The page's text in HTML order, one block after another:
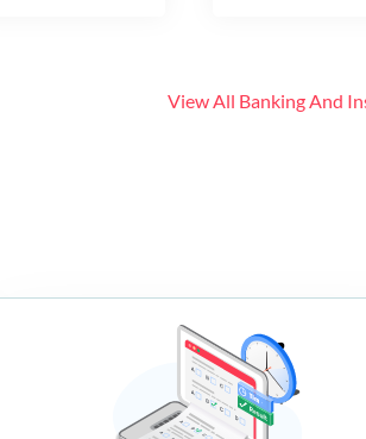
View All Banking And